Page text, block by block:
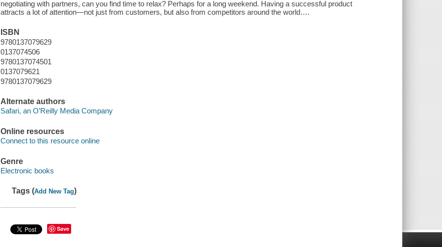
negotiating with partners, can you find time to relax? Perhaps for a long weekend. Having a successful product
attracts a lot of attention—not just from customers, but also from competitors around the world….
ISBN
9780137079629
0137074506
9780137074501
0137079621
9780137079629
Alternate authors
Safari, an O’Reilly Media Company
Online resources
Connect to this resource online
Genre
Electronic books
Tags (Add New Tag)
Save